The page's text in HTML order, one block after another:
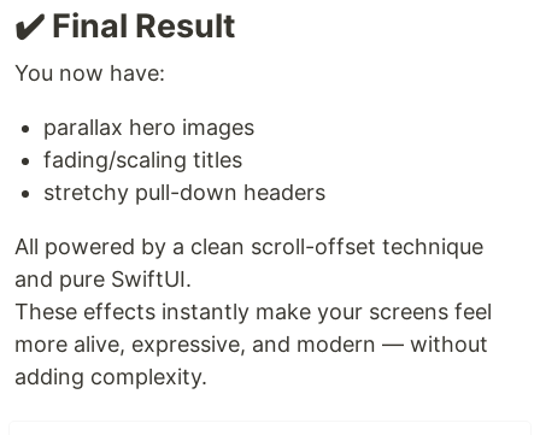
✔️ Final Result
You now have:
parallax hero images
fading/scaling titles
stretchy pull-down headers
All powered by a clean scroll-offset technique
and pure SwiftUI.
These effects instantly make your screens feel
more alive, expressive, and modern — without
adding complexity.